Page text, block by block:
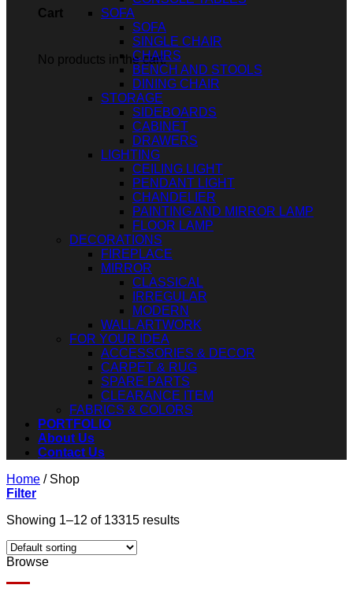
Cart
No products in the cart.
SOFA
SOFA
SINGLE CHAIR
CHAIRS
BENCH AND STOOLS
DINING CHAIR
STORAGE
SIDEBOARDS
CABINET
DRAWERS
LIGHTING
CEILING LIGHT
PENDANT LIGHT
CHANDELIER
PAINTING AND MIRROR LAMP
FLOOR LAMP
DECORATIONS
FIREPLACE
MIRROR
CLASSICAL
IRREGULAR
MODERN
WALL ARTWORK
FOR YOUR IDEA
ACCESSORIES & DECOR
CARPET & RUG
SPARE PARTS
CLEARANCE ITEM
FABRICS & COLORS
PORTFOLIO
About Us
Contact Us
Home /Shop
Filter
Showing 1–12 of 13315 results
Browse